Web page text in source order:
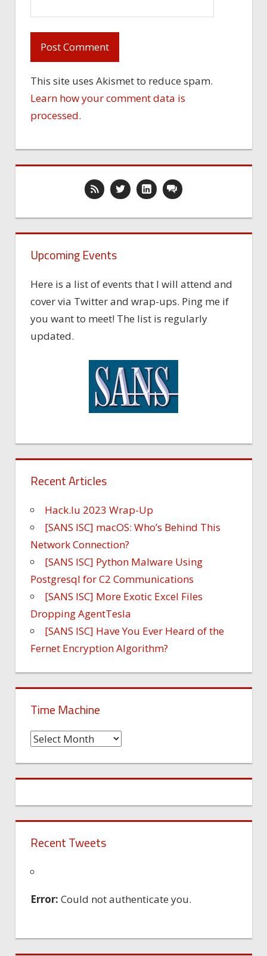
This site uses Akismet to reduce spam.
Learn how your comment data is
processed.
Upcoming Events
Here is a list of events that I will attend and
cover via Twitter and wrap-ups. Ping me if
you want to meet! The list is regularly
updated.
Recent Articles
Hack.lu 2023 Wrap-Up
[SANS ISC] macOS: Who’s Behind This
Network Connection?
[SANS ISC] Python Malware Using
Postgresql for C2 Communications
[SANS ISC] More Exotic Excel Files
Dropping AgentTesla
[SANS ISC] Have You Ever Heard of the
Fernet Encryption Algorithm?
Time Machine
Time
Recent Tweets
Error: Could not authenticate you.